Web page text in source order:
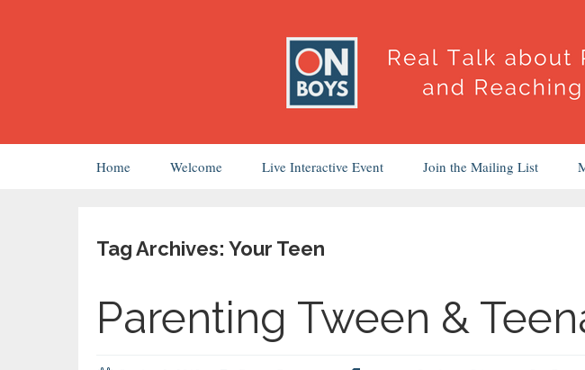
Home Welcome Live Interactive Event Join the Mailing List
Tag Archives: Your Teen
Parenting Tween &